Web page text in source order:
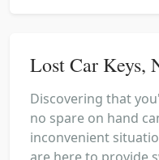
Lost Car Keys,
Discovering that
no spare on hand
inconvenient